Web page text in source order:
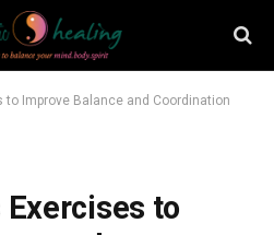
to Improve Balance and Coordination
to